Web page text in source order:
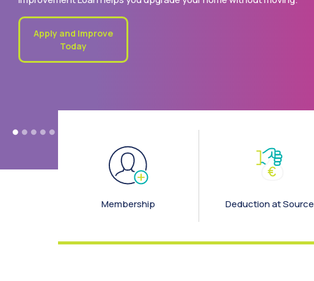
whether that’s a new car, home improvements, your big day, or a
special trip. Whatever the future holds, our First Loan can help
you take that first step
Membership Deduction at Source